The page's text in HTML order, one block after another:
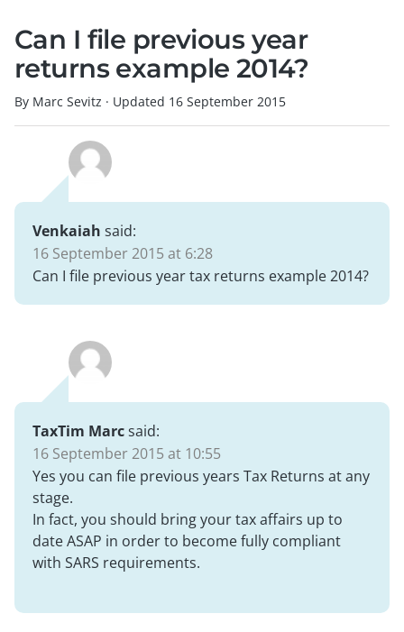
Can I file previous year
returns example 2014?
By Marc Sevitz · Updated 16 September 2015
Venkaiah said:
16 September 2015 at 6:28
Can I file previous year tax returns example 2014?
TaxTim Marcsaid:
16 September 2015 at 10:55
Yes you can file previous years Tax Returns at any
stage.
In fact, you should bring your tax affairs up to
date ASAP in order to become fully compliant
with SARS requirements.